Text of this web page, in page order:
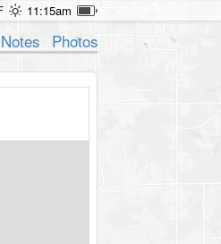
11:15am
Notes Photos